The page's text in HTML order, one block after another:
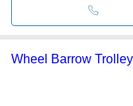
Wheel Barrow